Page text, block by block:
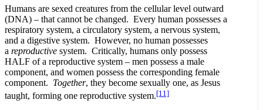
Humans are sexed creatures from the cellular level outward
(DNA) – that cannot be changed. Every human possesses a
respiratory system, a circulatory system, a nervous system,
and a digestive system. However, no human possesses
a reproductive system. Critically, humans only possess
HALF of a reproductive system – men possess a male
component, and women possess the corresponding female
component. Together, they become sexually one, as Jesus
taught, forming one reproductive system.[11]